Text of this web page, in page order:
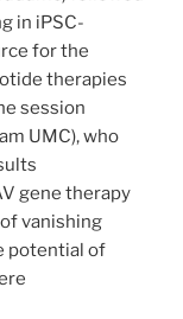
in iPSC-
for the
therapies
session
UMC), who
gene therapy
vanishing
potential of